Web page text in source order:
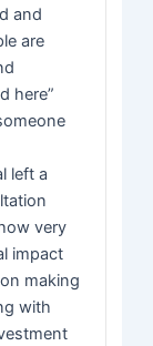
and
are
here”
left a
very
impact
making
with